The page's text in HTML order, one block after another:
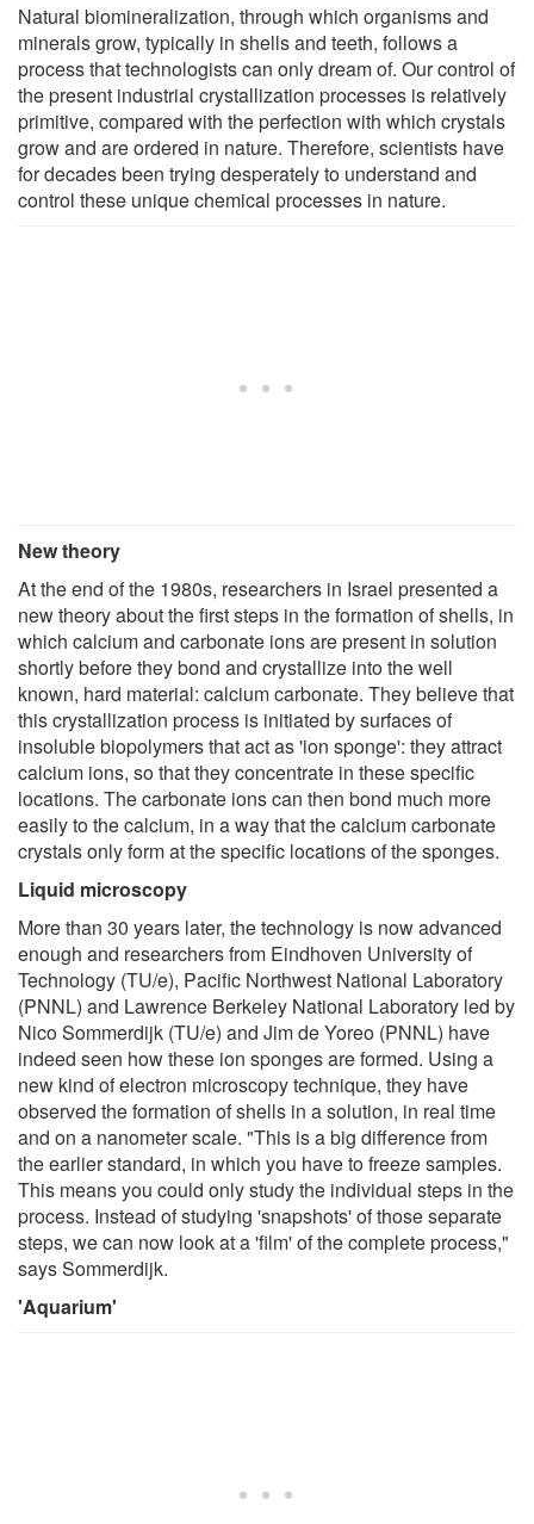
Natural biomineralization, through which organisms and
minerals grow, typically in shells and teeth, follows a
process that technologists can only dream of. Our control of
the present industrial crystallization processes is relatively
primitive, compared with the perfection with which crystals
grow and are ordered in nature. Therefore, scientists have
for decades been trying desperately to understand and
control these unique chemical processes in nature.
New theory
At the end of the 1980s, researchers in Israel presented a
new theory about the first steps in the formation of shells, in
which calcium and carbonate ions are present in solution
shortly before they bond and crystallize into the well
known, hard material: calcium carbonate. They believe that
this crystallization process is initiated by surfaces of
insoluble biopolymers that act as 'ion sponge': they attract
calcium ions, so that they concentrate in these specific
locations. The carbonate ions can then bond much more
easily to the calcium, in a way that the calcium carbonate
crystals only form at the specific locations of the sponges.
Liquid microscopy
More than 30 years later, the technology is now advanced
enough and researchers from Eindhoven University of
Technology (TU/e), Pacific Northwest National Laboratory
(PNNL) and Lawrence Berkeley National Laboratory led by
Nico Sommerdijk (TU/e) and Jim de Yoreo (PNNL) have
indeed seen how these ion sponges are formed. Using a
new kind of electron microscopy technique, they have
observed the formation of shells in a solution, in real time
and on a nanometer scale. "This is a big difference from
the earlier standard, in which you have to freeze samples.
This means you could only study the individual steps in the
process. Instead of studying 'snapshots' of those separate
steps, we can now look at a 'film' of the complete process,"
says Sommerdijk.
'Aquarium'